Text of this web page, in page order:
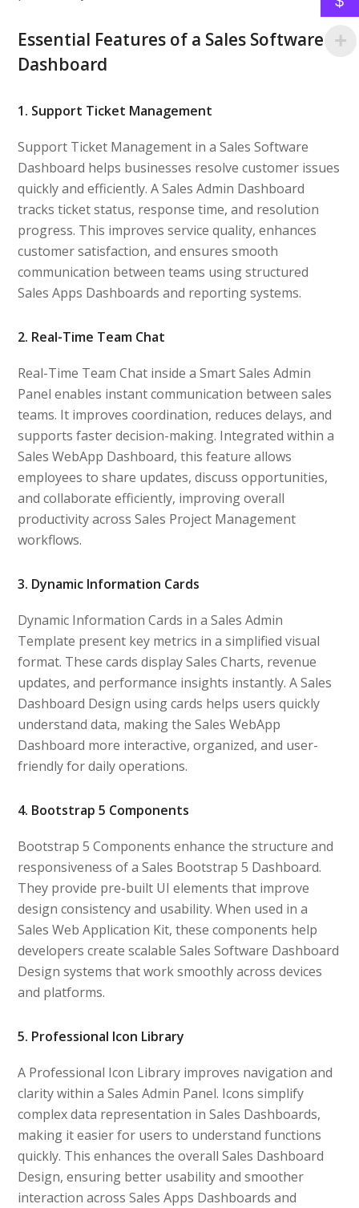
Essential Features of a Sales Software
Dashboard
1. Support Ticket Management
Support Ticket Management in a Sales Software
Dashboard helps businesses resolve customer issues
quickly and efficiently. A Sales Admin Dashboard
tracks ticket status, response time, and resolution
progress. This improves service quality, enhances
customer satisfaction, and ensures smooth
communication between teams using structured
Sales Apps Dashboards and reporting systems.
2. Real-Time Team Chat
Real-Time Team Chat inside a Smart Sales Admin
Panel enables instant communication between sales
teams. It improves coordination, reduces delays, and
supports faster decision-making. Integrated within a
Sales WebApp Dashboard, this feature allows
employees to share updates, discuss opportunities,
and collaborate efficiently, improving overall
productivity across Sales Project Management
workflows.
3. Dynamic Information Cards
Dynamic Information Cards in a Sales Admin
Template present key metrics in a simplified visual
format. These cards display Sales Charts, revenue
updates, and performance insights instantly. A Sales
Dashboard Design using cards helps users quickly
understand data, making the Sales WebApp
Dashboard more interactive, organized, and user-
friendly for daily operations.
4. Bootstrap 5 Components
Bootstrap 5 Components enhance the structure and
responsiveness of a Sales Bootstrap 5 Dashboard.
They provide pre-built UI elements that improve
design consistency and usability. When used in a
Sales Web Application Kit, these components help
developers create scalable Sales Software Dashboard
Design systems that work smoothly across devices
and platforms.
5. Professional Icon Library
A Professional Icon Library improves navigation and
clarity within a Sales Admin Panel. Icons simplify
complex data representation in Sales Dashboards,
making it easier for users to understand functions
quickly. This enhances the overall Sales Dashboard
Design, ensuring better usability and smoother
interaction across Sales Apps Dashboards and